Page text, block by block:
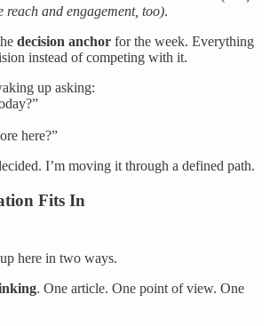
reach and engagement, too).
decision anchor for the week. Everything
instead of competing with it.
up asking:
here?”
I’m moving it through a defined path.
Fits In
here in two ways.
. One article. One point of view. One